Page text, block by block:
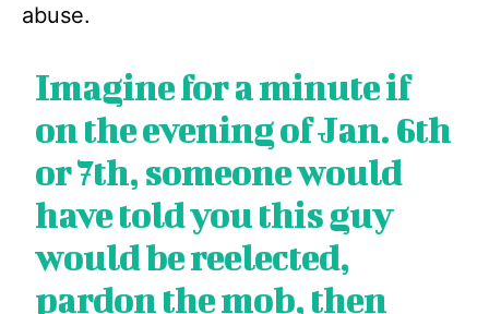
abuse.
Imagine for a minute if
on the evening of Jan. 6th
or 7th, someone would
have told you this guy
would be reelected,
pardon the mob, then